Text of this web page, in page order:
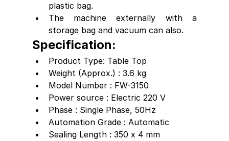
plastic bag.
The machine externally with a
storage bag and vacuum can also.
Specification:
Product Type: Table Top
Weight (Approx.) : 3.6 kg
Model Number : FW-3150
Power source : Electric 220 V
Phase : Single Phase, 50Hz
Automation Grade : Automatic
Sealing Length : 350 x 4 mm